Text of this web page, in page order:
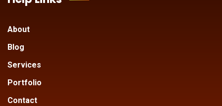
About
Blog
Services
Portfolio
Contact